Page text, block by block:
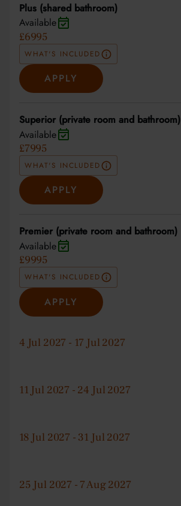
Plus (shared bathroom)
Available
£6995
WHAT'S INCLUDED
APPLY
Superior (private room and bathroom)
Available
£7995
WHAT'S INCLUDED
APPLY
Premier (private room and bathroom)
Available
£9995
WHAT'S INCLUDED
APPLY
4 Jul 2027 - 17 Jul 2027
11 Jul 2027 - 24 Jul 2027
18 Jul 2027 - 31 Jul 2027
25 Jul 2027 - 7 Aug 2027